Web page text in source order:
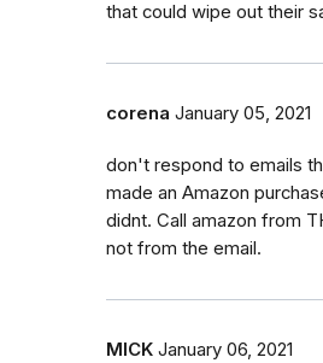
that could wipe out their
corena January 05, 2021
don't respond to emails
made an Amazon
didnt. Call amazon from
not from the email.
MICK January 06, 2021